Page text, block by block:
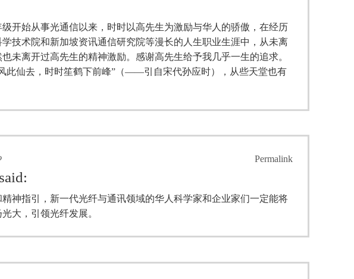
级开始从事光通信以来，时时以高先生为激励与华人的骄傲，在经历
技术院和新加坡资讯通信研究院等漫长的人生职业生涯中，从未离
未离开过高先生的精神激励。感谢高先生给予我几乎一生的追求。
此仙去，时时笙鹤下前峰”（——引自宋代孙应时），从些天堂也有
Permalink
said:
神指引，新一代光纤与通讯领域的华人科学家和企业家们一定能将
大，引领光纤发展。